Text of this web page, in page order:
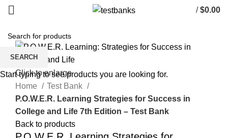
/ $0.00
Click to enlarge
Home
Test Bank
P.O.W.E.R. Learning Strategies for Success in
College and Life 7th Edition – Test Bank
Back to products
SEARCH
Start typing to see products you are looking for.